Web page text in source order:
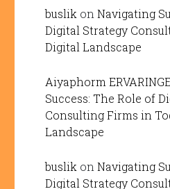
buslik on Navigating
Digital Strategy
Digital Landscape
Aiyaphorm
Success: The Role of
Consulting Firms in
Landscape
buslik on Navigating
Digital Strategy